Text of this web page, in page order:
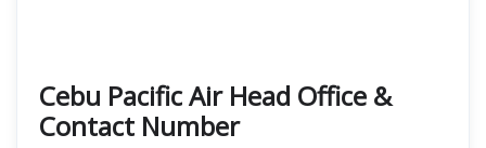
Cebu Pacific Air Head Office &
Contact Number